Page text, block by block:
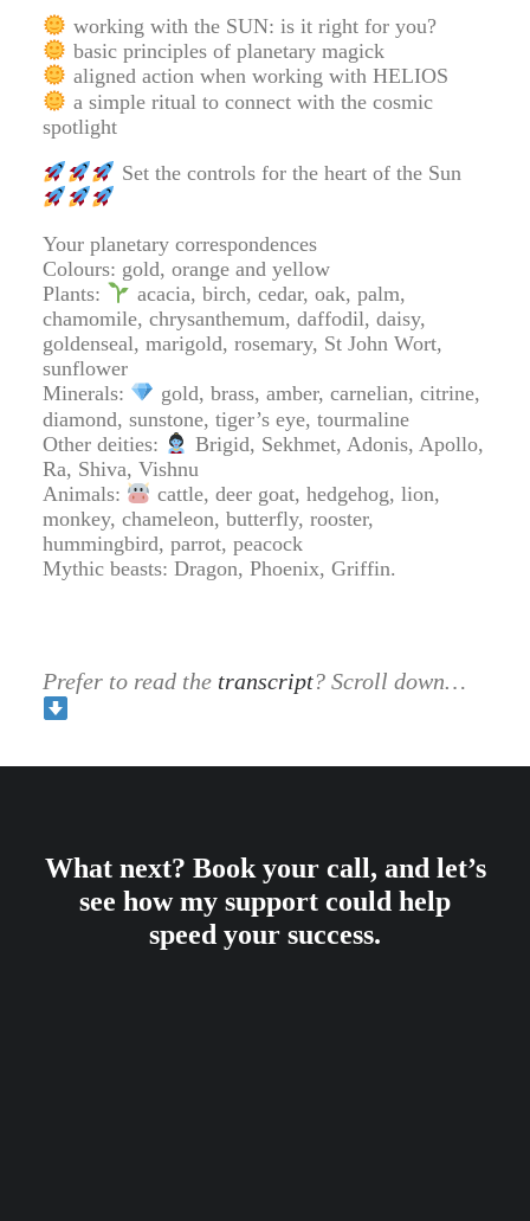
working with the SUN: is it right for you?
basic principles of planetary magick
aligned action when working with HELIOS
a simple ritual to connect with the cosmic
spotlight
Set the controls for the heart of the Sun
Your planetary correspondences
Colours: gold, orange and yellow
Plants:
acacia, birch, cedar, oak, palm,
chamomile, chrysanthemum, daffodil, daisy,
goldenseal, marigold, rosemary, St John Wort,
sunflower
Minerals:
gold, brass, amber, carnelian, citrine,
diamond, sunstone, tiger’s eye, tourmaline
Other deities:
Brigid, Sekhmet, Adonis, Apollo,
Ra, Shiva, Vishnu
Animals:
cattle, deer goat, hedgehog, lion,
monkey, chameleon, butterfly, rooster,
hummingbird, parrot, peacock
Mythic beasts: Dragon, Phoenix, Griffin.
Prefer to read the transcript? Scroll down…
What next? Book your call, and let’s
see how my support could help
speed your success.